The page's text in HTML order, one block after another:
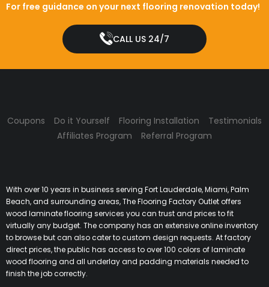
For free guidance on your next flooring renovation today!
CALL US 24/7
Coupons Do it Yourself Flooring Installation
Testimonials
Affiliates Program
Referral Program
With over 10 years in business serving Fort Lauderdale, Miami, Palm
Beach, and surrounding areas, The Flooring Factory Outlet offers
wood laminate flooring services you can trust and prices to fit
virtually any budget. The company has an extensive online inventory
to browse but can also cater to custom design requests. At factory
direct prices, the public has access to over 100 colors of laminate
wood flooring and all underlay and padding materials needed to
finish the job correctly.